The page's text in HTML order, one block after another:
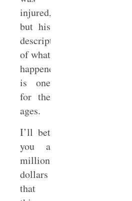
injured,
but his
description
of what
happened
is one
for the
ages.
I’ll bet
you a
million
dollars
that